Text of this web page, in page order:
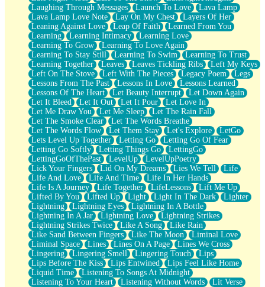
Laughing Through Messages
Launch To Love
Lava Lamp
Lava Lamp Love Note
Lay On My Chest
Layers Of Her
Leaning Against Love
Leap Of Faith
Learned From You
Learning
Learning Intimacy
Learning Love
Learning To Grow
Learning To Love Again
Learning To Stay Still
Learning To Swim
Learning To Trust
Learning Together
Leaves Leaves Tickling Ribs
Left My Keys
Left On The Stove
Left With The Pieces Legacy Poem
Legs
Lessons From The Past
Lessons In Love
Lessons Learned
Lessons Of The Heart
Let Beauty Interrupt
Let Down Again
Let It Bleed
Let It Out Let It Pour
Let Love In
Let Me Draw You
Let Me Sleep
Let The Rain Fall
Let The Smoke Clear
Let The Words Breathe
Let The Words Flow
Let Them Stay Let's Explore
LetGo
Lets Level Up Together
Letting Go
Letting Go Of Fear
Letting Go Softly
Letting Things Go
LettingGo
LettingGoOfThePast
LevelUp
LevelUpPoetry
Lick Your Fingers
Lid On My Dreams Lies We Tell
Life
Life And Love
Life And Time
Life In Her Hands
Life Is A Journey
Life Together LifeLessons
Lift Me Up
Lifted By You
Lifted Up Light Light In The Dark
Lighter
Lightning
Lightning Eyes
Lightning In A Bottle
Lightning In A Jar
Lightning Love
Lightning Strikes
Lightning Strikes Twice
Like A Song
Like Rain
Like Sand Between Fingers
Like The Moon
Liminal Love
Liminal Space
Lines Lines On A Page
Lines We Cross
Lingering
Lingering Smell Lingering Touch
Lips
Lips Before The Kiss
Lips Entwined
Lips Feel Like Home
Liquid Time
Listening To Songs At Midnight
Listening To Your Heart
Listening Without Words
Lit Verse